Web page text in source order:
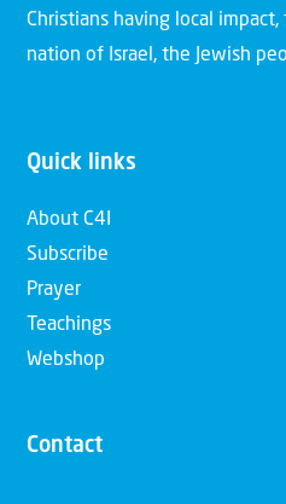
Christians having local
nation of Israel, the Jewish
Quick links
About C4I
Subscribe
Prayer
Teachings
Webshop
Contact